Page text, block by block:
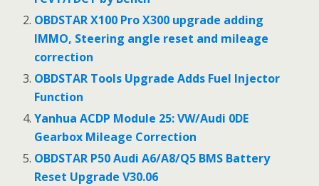
OBDSTAR X100 Pro X300 upgrade adding
IMMO, Steering angle reset and mileage
correction
OBDSTAR Tools Upgrade Adds Fuel Injector
Function
Yanhua ACDP Module 25: VW/Audi 0DE
Gearbox Mileage Correction
OBDSTAR P50 Audi A6/A8/Q5 BMS Battery
Reset Upgrade V30.06